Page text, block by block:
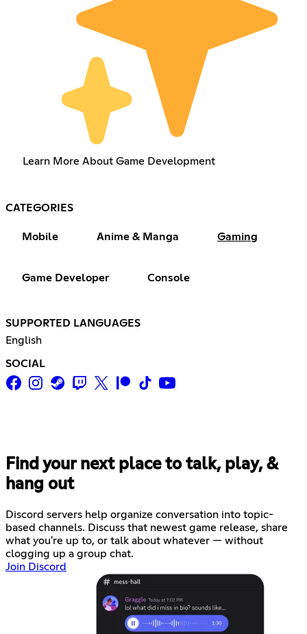
Learn More About Game Development
CATEGORIES
Mobile Anime & Manga Gaming
Game Developer Console
SUPPORTED LANGUAGES
English
SOCIAL
Find your next place to talk, play, &
hang out
Discord servers help organize conversation into topic-
based channels. Discuss that newest game release, share
what you're up to, or talk about whatever — without
clogging up a group chat.
Join Discord